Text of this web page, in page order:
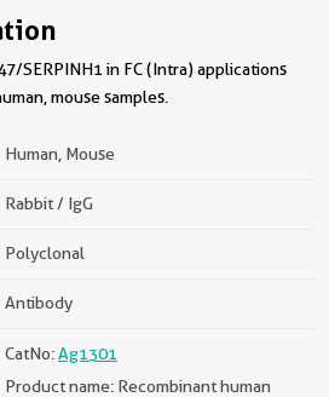
SERPINH1 in FC (Intra) applications
mouse samples.
Human, Mouse
Rabbit / IgG
Polyclonal
Antibody
CatNo:Ag1301
Product name: Recombinant human